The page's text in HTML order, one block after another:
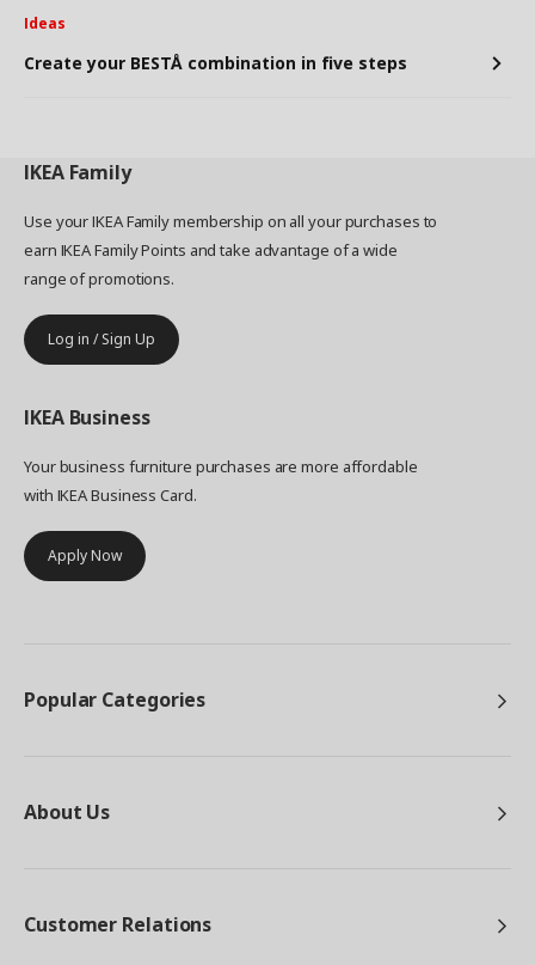
Ideas
Create your BESTÅ combination in five steps
IKEA Family
Use your IKEA Family membership on all your purchases to
earn IKEA Family Points and take advantage of a wide
range of promotions.
Log in / Sign Up
IKEA Business
Your business furniture purchases are more affordable
with IKEA Business Card.
Apply Now
Popular Categories
About Us
Customer Relations